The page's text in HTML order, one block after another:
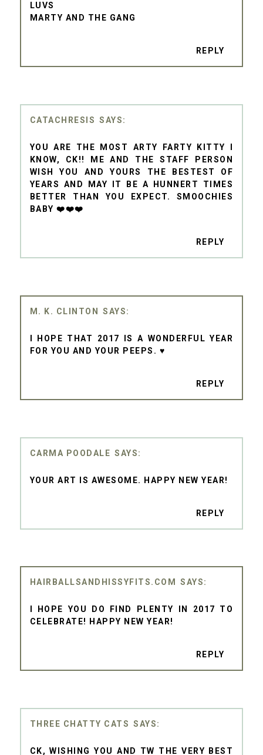
LUVS
MARTY AND THE GANG
REPLY
CATACHRESIS
YOU ARE THE MOST ARTY FARTY KITTY I
KNOW, CK!! ME AND THE STAFF PERSON
WISH YOU AND YOURS THE BESTEST OF
YEARS AND MAY IT BE A HUNNERT TIMES
BETTER THAN YOU EXPECT. SMOOCHIES
BABY ❤️❤️❤️
REPLY
M. K. CLINTON
I HOPE THAT 2017 IS A WONDERFUL YEAR
FOR YOU AND YOUR PEEPS. ♥
REPLY
CARMA POODALE
YOUR ART IS AWESOME. HAPPY NEW YEAR!
REPLY
HAIRBALLSANDHISSYFITS.COM
I HOPE YOU DO FIND PLENTY IN 2017 TO
CELEBRATE! HAPPY NEW YEAR!
REPLY
THREE CHATTY CATS
CK, WISHING YOU AND TW THE VERY BEST